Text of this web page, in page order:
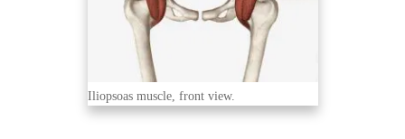
Iliopsoas muscle, front view.